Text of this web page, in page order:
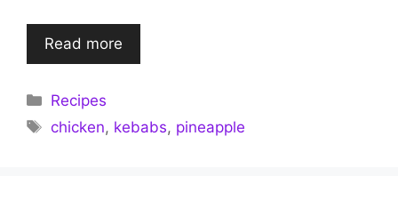
Read more
Categories
Recipes
Tags
chicken, kebabs, pineapple